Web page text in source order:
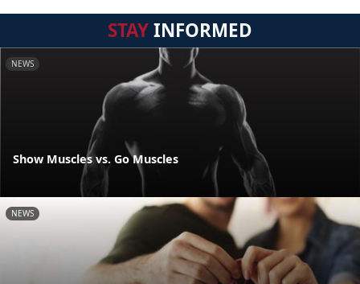
STAYINFORMED
NEWS
Show Muscles vs. Go Muscles
NEWS